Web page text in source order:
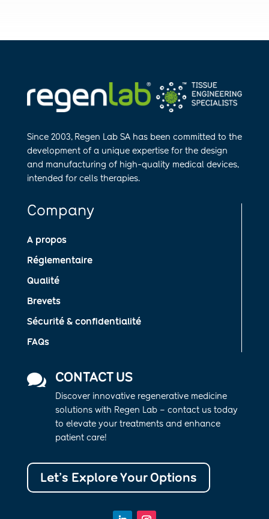
Since 2003, Regen Lab SA has been committed to the
development of a unique expertise for the design
and manufa​cturing of high-quality medical devices,
intended for cells therapies.
Company
A propos
Réglementaire
Qualité
Brevets
Sécurité & confidentialité
FAQs
 CONTACT US
Discover innovative regenerative medicine
solutions with Regen Lab – contact us today
to elevate your treatments and enhance
patient care!
Let’s Explore Your Options